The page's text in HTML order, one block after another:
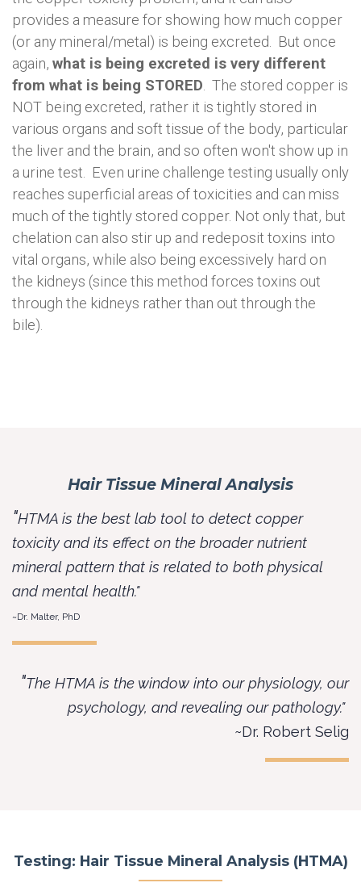
provides a measure for showing how much copper
(or any mineral/metal) is being excreted. But once
again, what is being excreted is very different
from what is being STORED . The stored copper is
NOT being excreted, rather it is tightly stored in
various organs and soft tissue of the body, particular
the liver and the brain, and so often won't show up in
a urine test. Even urine challenge testing usually only
reaches superficial areas of toxicities and can miss
much of the tightly stored copper. Not only that, but
chelation can also stir up and redeposit toxins into
vital organs, while also being excessively hard on
the kidneys (since this method forces toxins out
through the kidneys rather than out through the
bile).
Hair Tissue Mineral Analysis
"HTMA is the best lab tool to detect copper
toxicity and its effect on the broader nutrient
mineral pattern that is related to both physical
and mental health."
~Dr. Malter, PhD
"The HTMA is the window into our physiology, our
psychology, and revealing our pathology."
~Dr. Robert Selig
Testing: Hair Tissue Mineral Analysis (HTMA)